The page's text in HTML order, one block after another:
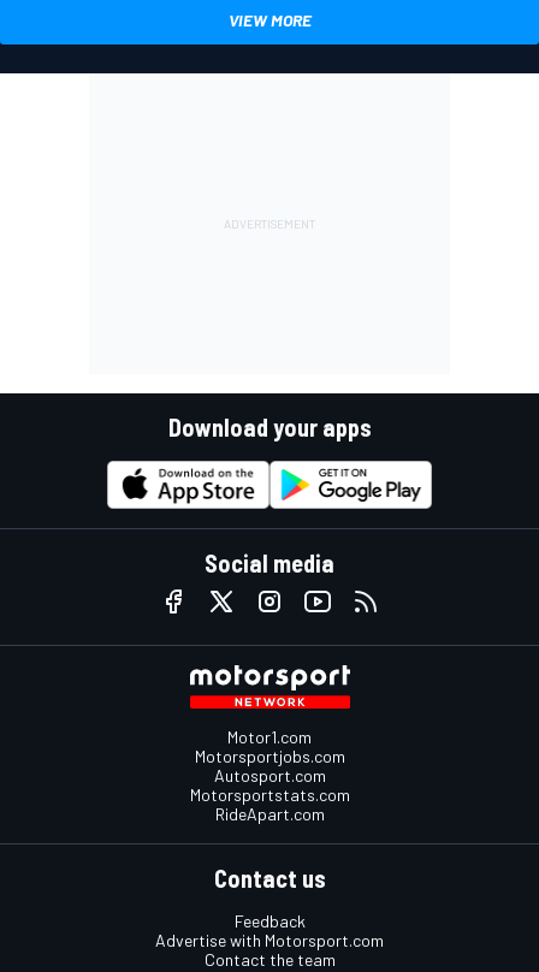
VIEW MORE
Download your apps
Social media
Motor1.com
Motorsportjobs.com
Autosport.com
Motorsportstats.com
RideApart.com
Contact us
Feedback
Advertise with Motorsport.com
Contact the team